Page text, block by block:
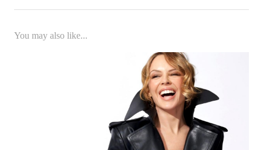
You may also like...